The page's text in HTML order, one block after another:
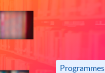
Programmes